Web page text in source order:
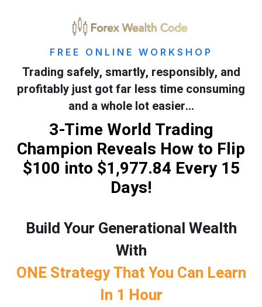
FREE ONLINE WORKSHOP
Trading safely, smartly, responsibly, and
profitably just got far less time consuming
and a whole lot easier…
3-Time World Trading
Champion Reveals How to Flip
$100 into $1,977.84 Every 15
Days!
Build Your Generational Wealth
With
ONE Strategy That You Can Learn
In 1 Hour